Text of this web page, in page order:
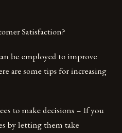
Satisfaction?
be employed to improve
are some tips for increasing
to make decisions – If you
by letting them take